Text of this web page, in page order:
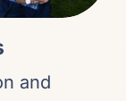
and